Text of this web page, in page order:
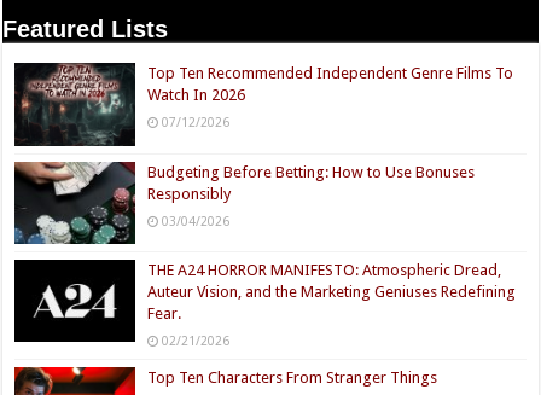
Featured Lists
Top Ten Recommended Independent Genre Films To
Watch In 2026
07/12/2026
Budgeting Before Betting: How to Use Bonuses
Responsibly
03/04/2026
THE A24 HORROR MANIFESTO: Atmospheric Dread,
Auteur Vision, and the Marketing Geniuses Redefining
Fear.
02/21/2026
Top Ten Characters From Stranger Things